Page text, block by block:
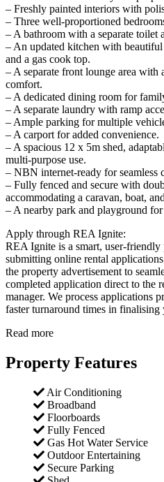
– Freshly painted interiors with
– Three well-proportioned
– A bathroom with a separate toilet
– An updated kitchen with
and a gas cook top.
– A separate front lounge area
comfort.
– A dedicated dining room for
– A separate laundry with ramp
– Ample parking for multiple
– A carport for added convenience.
– A spacious 12 x 5m shed,
multi-purpose use.
– NBN internet-ready for seamless
– Fully fenced and secure with
accommodating a caravan, boat,
– A nearby park and playground
Apply through REA Ignite:
REA Ignite is a smart, user-
submitting online rental
the property advertisement to
completed application direct to the
manager. We process applications
faster turnaround times in finalising
Read more
Property Features
Air Conditioning
Broadband
Floorboards
Fully Fenced
Gas Hot Water Service
Outdoor Entertaining
Secure Parking